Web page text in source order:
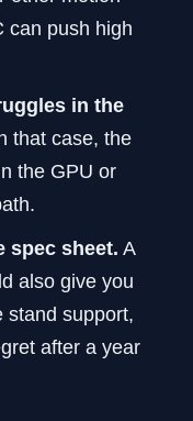
can push high
in the
that case, the
the GPU or
spec sheet. A
also give you
stand support,
after a year